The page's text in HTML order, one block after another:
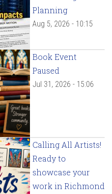
Planning
Aug 5, 2026 - 10:15
Book Event
Paused
Jul 31, 2026 - 15:06
Calling All Artists!
Ready to
showcase your
work in Richmond